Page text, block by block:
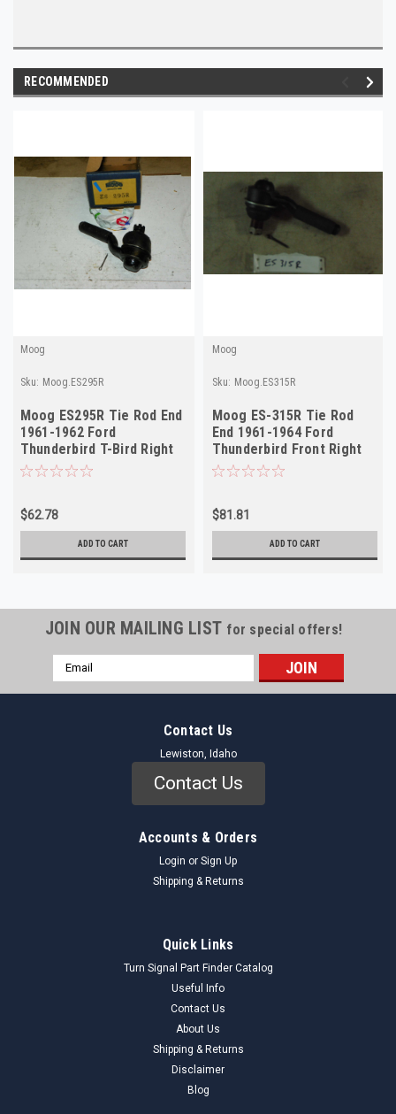
RECOMMENDED
Moog
Sku: Moog.ES295R
Moog ES295R Tie Rod End
1961-1962 Ford
Thunderbird T-Bird Right
Outer NORS
$62.78
ADD TO CART
Moog
Sku: Moog.ES315R
Moog ES-315R Tie Rod
End 1961-1964 Ford
Thunderbird Front Right
Outer NORS
$81.81
ADD TO CART
JOIN OUR MAILING LIST for special offers!
Email
Address
Contact Us
Lewiston, Idaho
Contact Us
Accounts & Orders
Login or Sign Up
Shipping & Returns
Quick Links
Turn Signal Part Finder Catalog
Useful Info
Contact Us
About Us
Shipping & Returns
Disclaimer
Blog